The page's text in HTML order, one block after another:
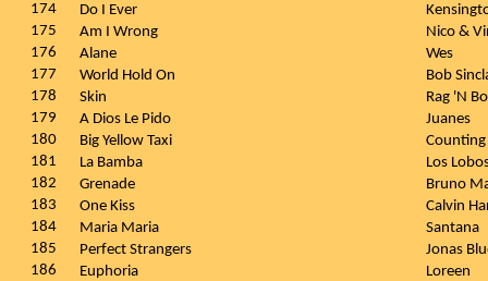
174
Do I Ever
175
Am I Wrong
Nico &
176
Alane
Wes
177
World Hold On
Bob
178
Skin
Rag 'N
179
A Dios Le Pido
Juanes
180
Big Yellow Taxi
181
La Bamba
Los
182
Grenade
Bruno
183
One Kiss
Calvin
184
Maria Maria
Santana
185
Perfect Strangers
Jonas
186
Euphoria
Loreen